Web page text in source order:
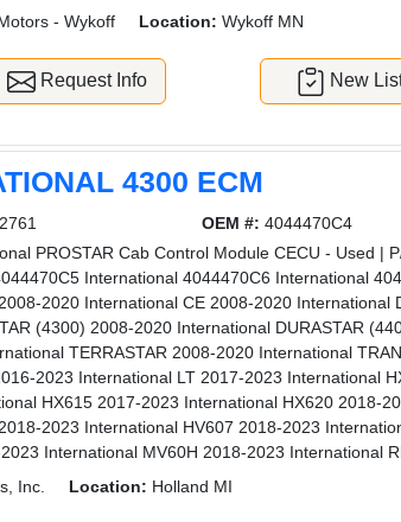
- Wykoff Location: Wykoff MN
Request Info New
4300 ECM
OEM #: 4044470C4
PROSTAR Cab Control Module CECU - Used |
International 4044470C6 International
2020 International CE 2008-2020 International
(4300) 2008-2020 International DURASTAR
TERRASTAR 2008-2020 International
2023 International LT 2017-2023 International
HX615 2017-2023 International HX620 2018-
2023 International HV607 2018-2023
International MV60H 2018-2023 International
Inc. Location: Holland MI